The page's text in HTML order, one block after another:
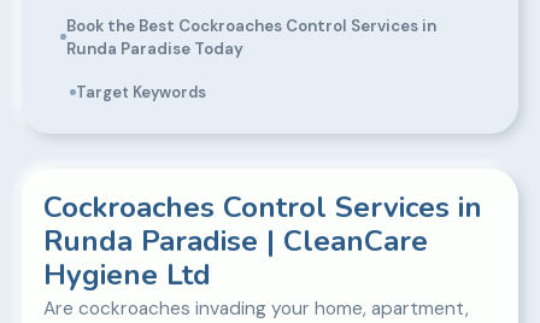
Book the Best Cockroaches Control Services in
Runda Paradise Today
Target Keywords
Cockroaches Control Services in
Runda Paradise | CleanCare
Hygiene Ltd
Are cockroaches invading your home, apartment,